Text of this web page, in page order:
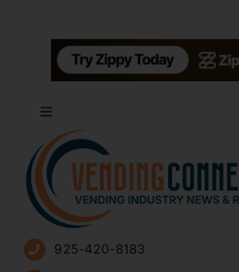
Toggle
Navigation
About
Advertise
Sign Up for Newsletters
925-420-8183